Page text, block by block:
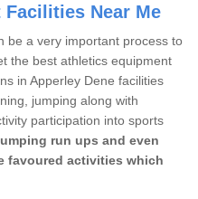
Near Me
be a very important process to
the best athletics equipment
in Apperley Dene facilities
jumping along with
participation into sports
run ups and even
favoured activities which